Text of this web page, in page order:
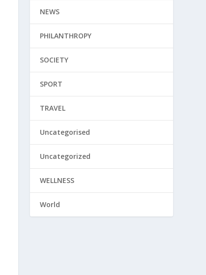
NEWS
PHILANTHROPY
SOCIETY
SPORT
TRAVEL
Uncategorised
Uncategorized
WELLNESS
World